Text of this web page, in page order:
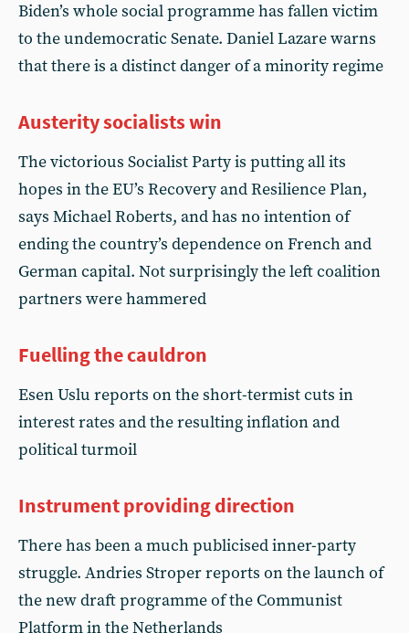
Biden’s whole social programme has fallen victim
to the undemocratic Senate. Daniel Lazare warns
that there is a distinct danger of a minority regime
Austerity socialists win
The victorious Socialist Party is putting all its
hopes in the EU’s Recovery and Resilience Plan,
says Michael Roberts, and has no intention of
ending the country’s dependence on French and
German capital. Not surprisingly the left coalition
partners were hammered
Fuelling the cauldron
Esen Uslu reports on the short-termist cuts in
interest rates and the resulting inflation and
political turmoil
Instrument providing direction
There has been a much publicised inner-party
struggle. Andries Stroper reports on the launch of
the new draft programme of the Communist
Platform in the Netherlands